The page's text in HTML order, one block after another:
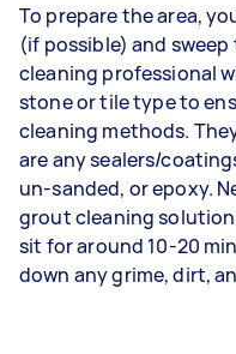
To prepare the area,
(if possible) and
cleaning professional
stone or tile type to
cleaning methods.
are any sealers/
un-sanded, or epoxy.
grout cleaning
sit for around 10-20
down any grime, dirt,